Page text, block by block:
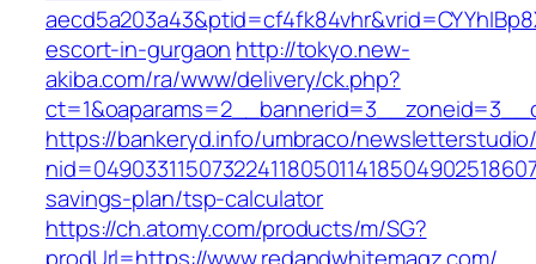
escort-in-gurgaon http://tokyo.new-
akiba.com/ra/www/delivery/ck.php?
https://bankeryd.info/umbraco/
savings-plan/tsp-calculator
https://ch.atomy.com/products/m/SG?